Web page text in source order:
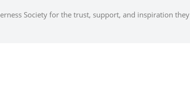
Society for the trust, support, and inspiration they